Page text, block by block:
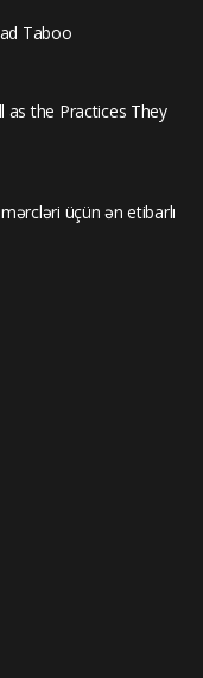
Taboo
as the Practices They
üçün ən etibarlı